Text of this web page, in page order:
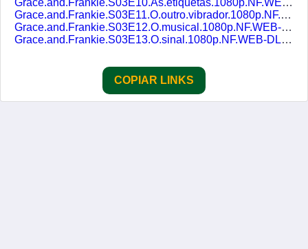
Grace.and.Frankie.S03E10.As.etiquetas.1080p.NF.WEB-DL.DDP5.1.H.264.DUAL-DUBLASERIES.mkv
Grace.and.Frankie.S03E11.O.outro.vibrador.1080p.NF.WEB-DL.DDP5.1.H.264.DUAL-DUBLASERIES.mkv
Grace.and.Frankie.S03E12.O.musical.1080p.NF.WEB-DL.DDP5.1.H.264.DUAL-DUBLASERIES.mkv
Grace.and.Frankie.S03E13.O.sinal.1080p.NF.WEB-DL.DDP5.1.H.264.DUAL-DUBLASERIES.mkv
COPIAR LINKS